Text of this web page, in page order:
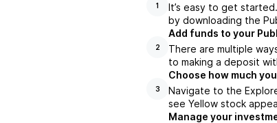
1
It’s easy to get
by downloading the
2
Add funds to your
There are multiple
to making a deposit
3
Choose how much
Navigate to the
see Yellow stock
Manage your